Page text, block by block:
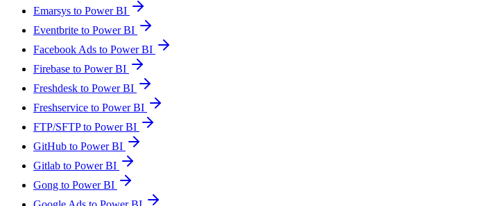
Emarsys to Power BI
Eventbrite to Power BI
Facebook Ads to Power BI
Firebase to Power BI
Freshdesk to Power BI
Freshservice to Power BI
FTP/SFTP to Power BI
GitHub to Power BI
Gitlab to Power BI
Gong to Power BI